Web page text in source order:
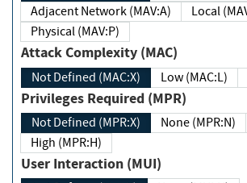
Adjacent Network (MAV:A)
Local
Physical (MAV:P)
Attack Complexity (MAC)
Not Defined (MAC:X) Low (MAC:L)
Privileges Required (MPR)
Not Defined (MPR:X) None (MPR:N)
High (MPR:H)
User Interaction (MUI)